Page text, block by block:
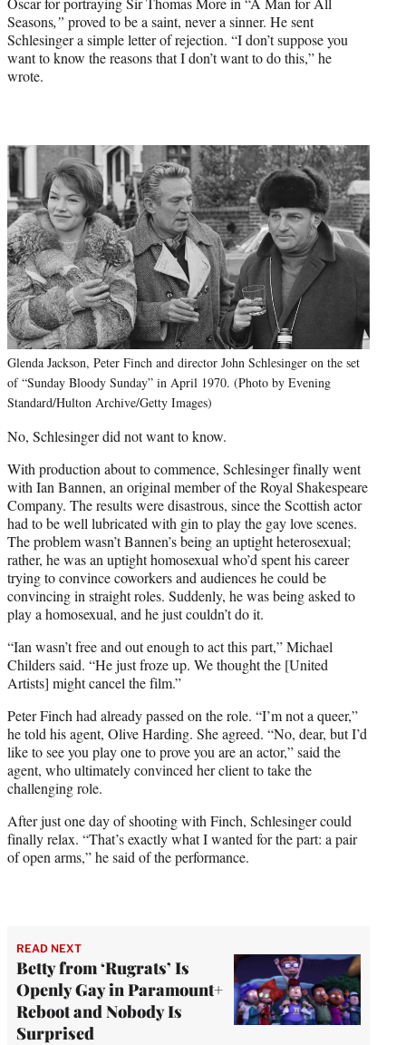
Seasons,” proved to be a saint, never a sinner. He sent
Schlesinger a simple letter of rejection. “I don’t suppose you
want to know the reasons that I don’t want to do this,” he
wrote.
Glenda Jackson, Peter Finch and director John Schlesinger on the set
of “Sunday Bloody Sunday” in April 1970. (Photo by Evening
Standard/Hulton Archive/Getty Images)
No, Schlesinger did not want to know.
With production about to commence, Schlesinger finally went
with Ian Bannen, an original member of the Royal Shakespeare
Company. The results were disastrous, since the Scottish actor
had to be well lubricated with gin to play the gay love scenes.
The problem wasn’t Bannen’s being an uptight heterosexual;
rather, he was an uptight homosexual who’d spent his career
trying to convince coworkers and audiences he could be
convincing in straight roles. Suddenly, he was being asked to
play a homosexual, and he just couldn’t do it.
“Ian wasn’t free and out enough to act this part,” Michael
Childers said. “He just froze up. We thought the [United
Artists] might cancel the film.”
Peter Finch had already passed on the role. “I’m not a queer,”
he told his agent, Olive Harding. She agreed. “No, dear, but I’d
like to see you play one to prove you are an actor,” said the
agent, who ultimately convinced her client to take the
challenging role.
After just one day of shooting with Finch, Schlesinger could
finally relax. “That’s exactly what I wanted for the part: a pair
of open arms,” he said of the performance.
READ NEXT
Betty from ‘Rugrats’ Is
Openly Gay in Paramount+
Reboot and Nobody Is
Surprised